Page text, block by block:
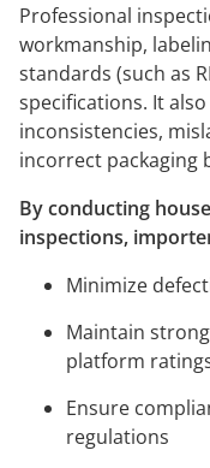
Professional
workmanship,
standards (such as
specifications. It
inconsistencies,
incorrect packaging
By conducting
inspections,
Minimize
Maintain
platform
Ensure
regulations